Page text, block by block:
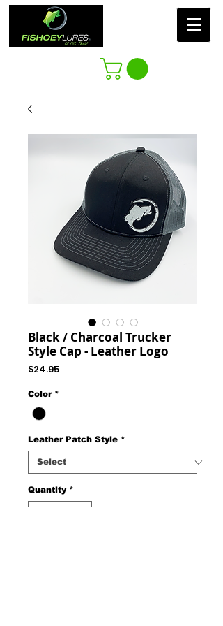
Black / Charcoal Trucker
Style Cap - Leather Logo
$24.95Price
Color *
Leather Patch Style *
Quantity *